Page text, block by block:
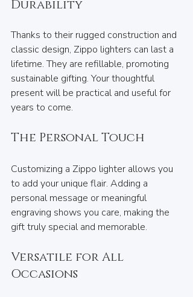
Durability
Thanks to their rugged construction and
classic design, Zippo lighters can last a
lifetime. They are refillable, promoting
sustainable gifting. Your thoughtful
present will be practical and useful for
years to come.
The Personal Touch
Customizing a Zippo lighter allows you
to add your unique flair. Adding a
personal message or meaningful
engraving shows you care, making the
gift truly special and memorable.
Versatile for All
Occasions